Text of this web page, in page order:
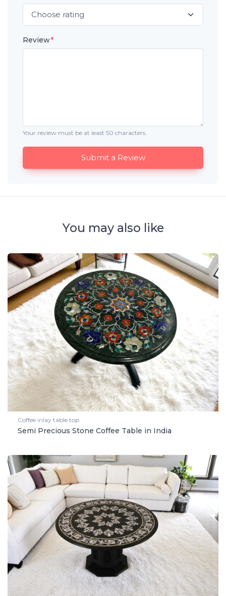
Review*
Your review must be at least 50 characters.
Submit a Review
You may also like
Coffee inlay table top
Semi Precious Stone Coffee Table in India